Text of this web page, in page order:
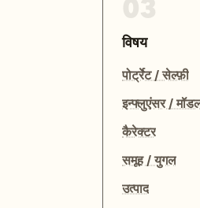
विषय
पोर्ट्रेट / सेल्फ़ी
इन्फ्लुएंसर /
कैरेक्टर
समूह / युगल
उत्पाद